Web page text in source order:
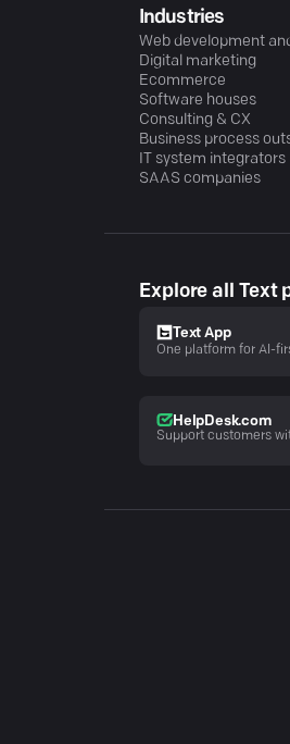
Industries
Web development
Digital marketing
Ecommerce
Software houses
Consulting & CX
Business process
IT system integrators
SAAS companies
Explore all Text
Text App
One platform for AI-
HelpDesk.com
Support customers